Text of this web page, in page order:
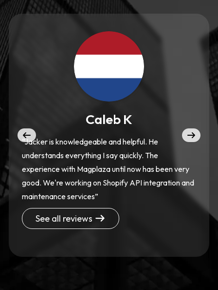
Caleb K
“Jacker is knowledgeable and helpful. He
understands everything I say quickly. The
experience with Magplaza until now has been very
good. We're working on Shopify API integration and
maintenance services”
See all reviews